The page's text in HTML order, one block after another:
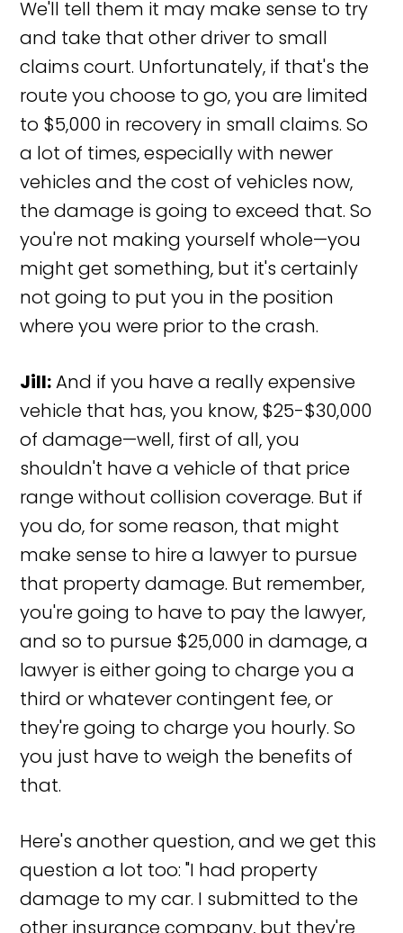
We'll tell them it may make sense to try
and take that other driver to small
claims court. Unfortunately, if that's the
route you choose to go, you are limited
to $5,000 in recovery in small claims. So
a lot of times, especially with newer
vehicles and the cost of vehicles now,
the damage is going to exceed that. So
you're not making yourself whole—you
might get something, but it's certainly
not going to put you in the position
where you were prior to the crash.
Jill:And if you have a really expensive
vehicle that has, you know, $25-$30,000
of damage—well, first of all, you
shouldn't have a vehicle of that price
range without collision coverage. But if
you do, for some reason, that might
make sense to hire a lawyer to pursue
that property damage. But remember,
you're going to have to pay the lawyer,
and so to pursue $25,000 in damage, a
lawyer is either going to charge you a
third or whatever contingent fee, or
they're going to charge you hourly. So
you just have to weigh the benefits of
that.
Here's another question, and we get this
question a lot too: "I had property
damage to my car. I submitted to the
other insurance company, but they're